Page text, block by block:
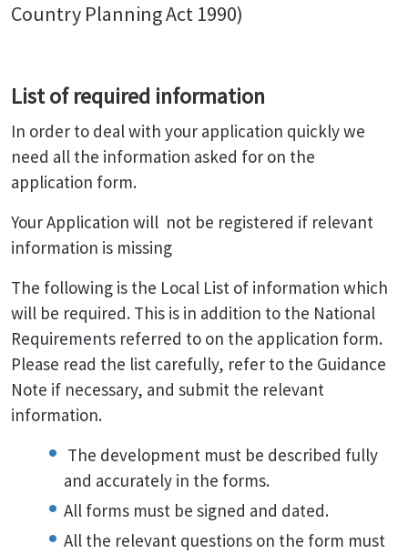
Country Planning Act 1990)
List of required information
In order to deal with your application quickly we
need all the information asked for on the
application form.
Your Application will not be registered if relevant
information is missing
The following is the Local List of information which
will be required. This is in addition to the National
Requirements referred to on the application form.
Please read the list carefully, refer to the Guidance
Note if necessary, and submit the relevant
information.
The development must be described fully
and accurately in the forms.
All forms must be signed and dated.
All the relevant questions on the form must